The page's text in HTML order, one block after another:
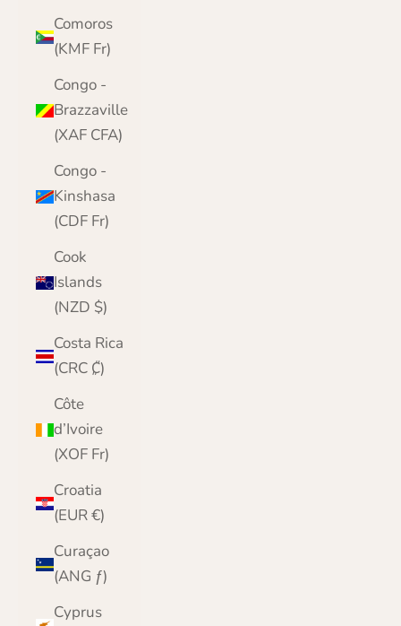
Comoros
(KMF Fr)
Congo -
Brazzaville
(XAF CFA)
Congo -
Kinshasa
(CDF Fr)
Cook
Islands
(NZD $)
Costa Rica
(CRC ₡)
Côte
d’Ivoire
(XOF Fr)
Croatia
(EUR €)
Curaçao
(ANG ƒ)
Cyprus